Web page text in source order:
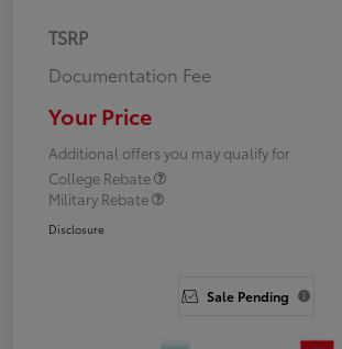
TSRP
Documentation Fee
Your Price
Additional offers you may qualify for
College Rebate
Military Rebate
Disclosure
Sale Pending